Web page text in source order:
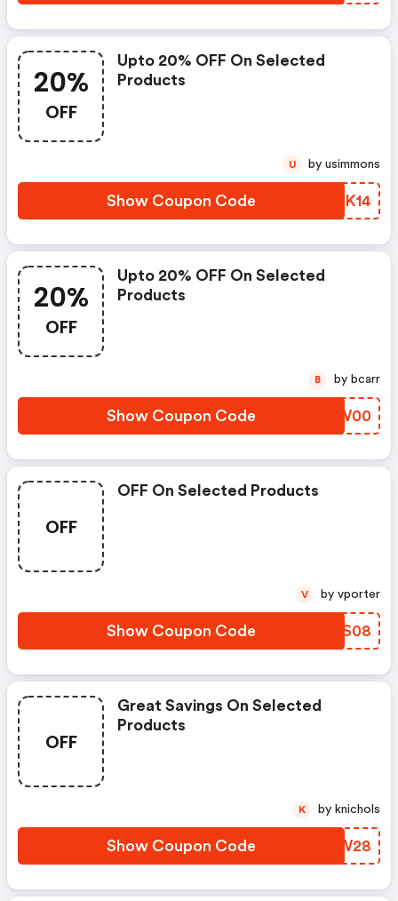
20%
OFF
Upto 20% OFF On Selected
Products
Show Coupon Code MHNK14
U by usimmons
20%
OFF
Upto 20% OFF On Selected
Products
Show Coupon Code XOCW00
B by bcarr
OFF
OFF On Selected Products
Show Coupon Code VUPS08
V by vporter
OFF
Great Savings On Selected
Products
Show Coupon Code GNMW28
K by knichols